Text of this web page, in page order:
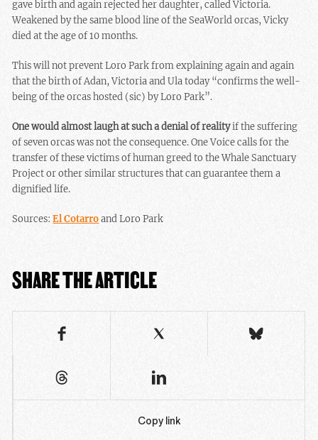
gave birth and again rejected her daughter, called Victoria.
Weakened by the same blood line of the SeaWorld orcas, Vicky
died at the age of 10 months.
This will not prevent Loro Park from explaining again and again
that the birth of Adan, Victoria and Ula today “confirms the well-
being of the orcas hosted (sic) by Loro Park”.
One would almost laugh at such a denial of realityif the suffering
of seven orcas was not the consequence. One Voice calls for the
transfer of these victims of human greed to the Whale Sanctuary
Project or other similar structures that can guarantee them a
dignified life.
Sources:El Cotarroand Loro Park
SHARE THE ARTICLE
Copy link